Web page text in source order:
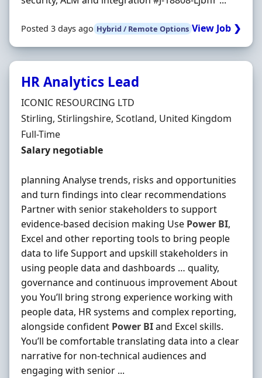
Posted 3 days ago Hybrid / Remote Options View Job ❯
HR Analytics Lead
Hiring Organisation
ICONIC RESOURCING LTD
Location
Stirling, Stirlingshire, Scotland, United Kingdom
Employment Type
Full-Time
Salary
Salary negotiable
planning Analyse trends, risks and opportunities
and turn findings into clear recommendations
Partner with senior stakeholders to support
evidence-based decision making Use Power BI,
Excel and other reporting tools to bring people
data to life Support and upskill stakeholders in
using people data and dashboards … quality,
governance and continuous improvement About
you You’ll bring strong experience working with
people data, HR systems and complex reporting,
alongside confident Power BIand Excel skills.
You’ll be comfortable translating data into a clear
narrative for non-technical audiences and
engaging with senior ...